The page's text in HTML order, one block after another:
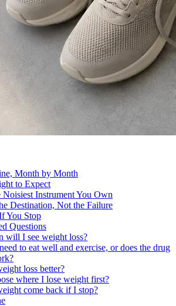
Month by Month
to Expect
Noisiest Instrument You Own
Destination, Not the Failure
You Stop
Questions
will I see weight loss?
to eat well and exercise, or does the drug
loss better?
where I lose weight first?
come back if I stop?